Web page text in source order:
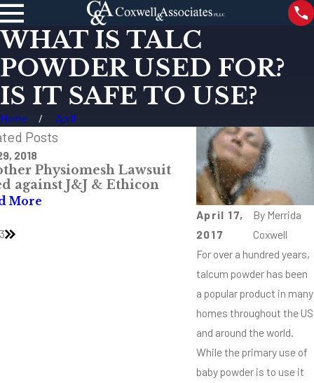
WHAT IS TALC
POWDER USED FOR?
IS IT SAFE TO USE?
Home April
April 17,
2017
By Merrida
Coxwell
For over a hundred years,
talcum powder has been
a popular product in many
homes throughout the US
and around the world.
While the primary use of
baby powder is to use it
Posts
2018
Physiomesh Lawsuit
against J&J & Ethicon
More
Feb 22, 2018
What Are
MDL and Class
Read More